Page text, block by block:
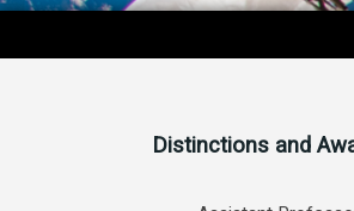
Distinctions and